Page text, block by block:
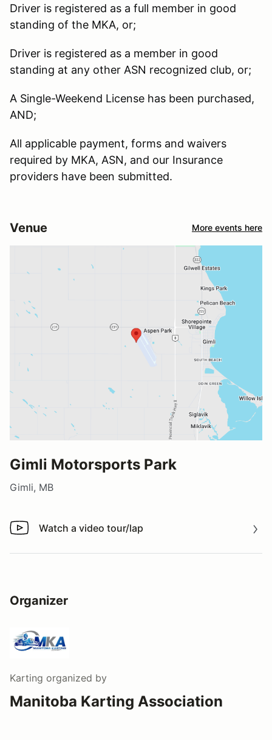
Driver is registered as a full member in good
standing of the MKA, or;
Driver is registered as a member in good
standing at any other ASN recognized club, or;
A Single-Weekend License has been purchased,
AND;
All applicable payment, forms and waivers
required by MKA, ASN, and our Insurance
providers have been submitted.
Venue More events here
Gimli Motorsports Park
Gimli, MB
Watch a video tour/lap
Watch a video tour/lap
Organizer
Karting organized by
Manitoba Karting Association